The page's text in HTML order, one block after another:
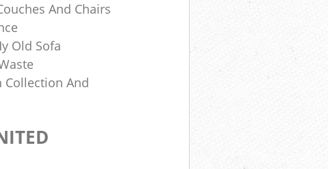
And Chairs
Old Sofa
Collection And